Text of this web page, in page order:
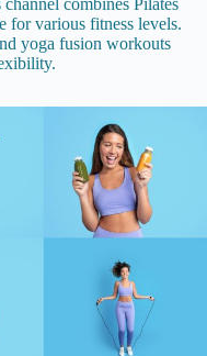
combines Pilates
for various fitness levels.
yoga fusion workouts